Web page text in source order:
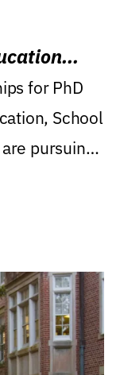
for PhD
School
pursuing